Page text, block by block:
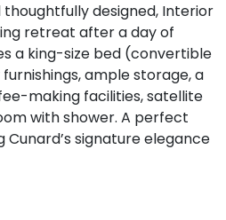
designed, Interior
retreat after a day of
a king-size bed (convertible
ample storage, a
making facilities, satellite
with shower. A perfect
signature elegance